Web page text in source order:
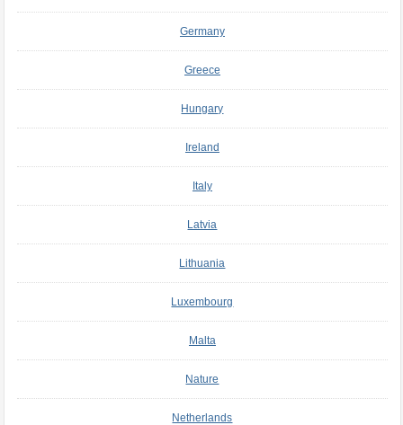
Germany
Greece
Hungary
Ireland
Italy
Latvia
Lithuania
Luxembourg
Malta
Nature
Netherlands